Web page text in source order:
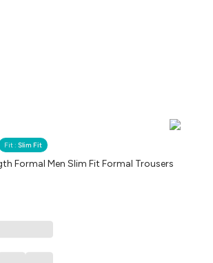
Fit : Slim Fit
Formal Men Slim Fit Formal Trousers